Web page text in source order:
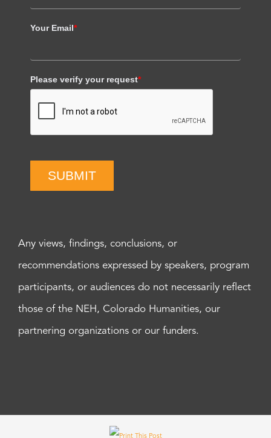
Your Email*
Please verify your request*
SUBMIT
Any views, findings, conclusions, or
recommendations expressed by speakers, program
participants, or audiences do not necessarily reflect
those of the NEH, Colorado Humanities, our
partnering organizations or our funders.